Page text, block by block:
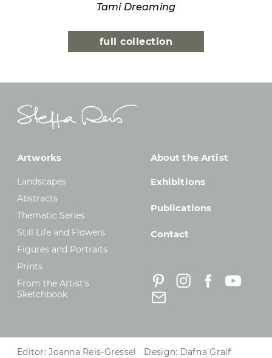
Tami Dreaming
full collection
Artworks
Landscapes
Abstracts
Thematic Series
Still Life and Flowers
Figures and Portraits
Prints
From the Artist’s
Sketchbook
About the Artist
Exhibitions
Publications
Contact
Editor: Joanna Reis-Gressel Design: Dafna Graif